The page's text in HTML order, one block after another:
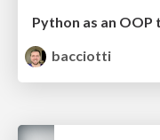
bacciotti